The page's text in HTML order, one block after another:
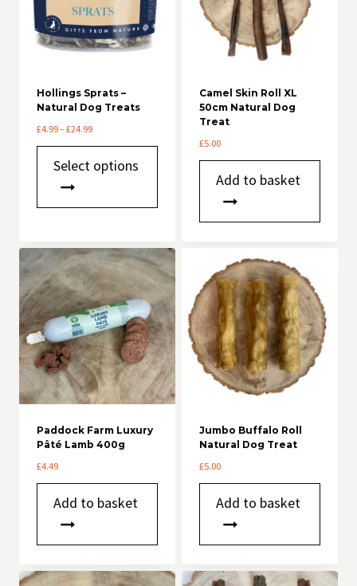
Hollings Sprats –
Natural Dog Treats
£4.99–£24.99Price
through
Select options
may
be
on
the
product
page
Camel Skin Roll XL
50cm Natural Dog
Treat
£5.00
Add to basket
Paddock Farm Luxury
Pâté Lamb 400g
£4.49
Add to basket
Jumbo Buffalo Roll
Natural Dog Treat
£5.00
Add to basket